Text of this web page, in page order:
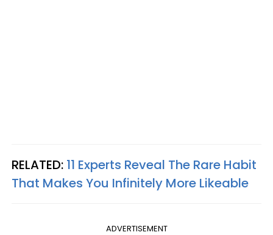
RELATED: 11 Experts Reveal The Rare Habit
That Makes You Infinitely More Likeable
ADVERTISEMENT